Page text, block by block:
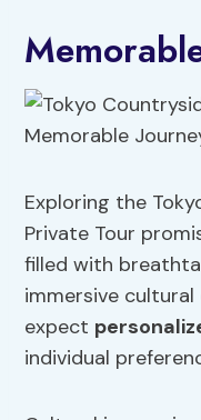
Exploring the
Private Tour
filled with
immersive cultural
expect
individual